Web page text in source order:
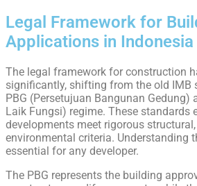
Legal Framework for
Applications in Indonesia
The legal framework for construction
significantly, shifting from the old IMB
PBG (Persetujuan Bangunan Gedung)
Laik Fungsi) regime. These standards
developments meet rigorous
environmental criteria. Understanding
essential for any developer.
The PBG represents the building